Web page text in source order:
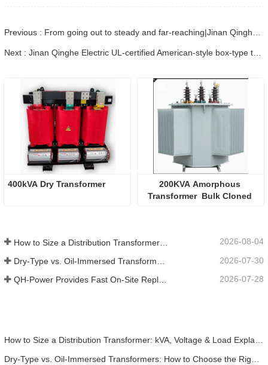
Previous : From going out to steady and far-reaching|Jinan Qinghe Electric co-organized the Power Equipment Overseas Conference, showing the hard core strength of globalization
Next : Jinan Qinghe Electric UL-certified American-style box-type transformer: Successfully completed factory testing, global delivery is progressing steadily
400kVA Dry Transformer
200KVA Amorphous
2026-08-04
2026-07-30
2026-07-28
How to Size a Distribution Transformer: kVA, Voltage & Load Explained